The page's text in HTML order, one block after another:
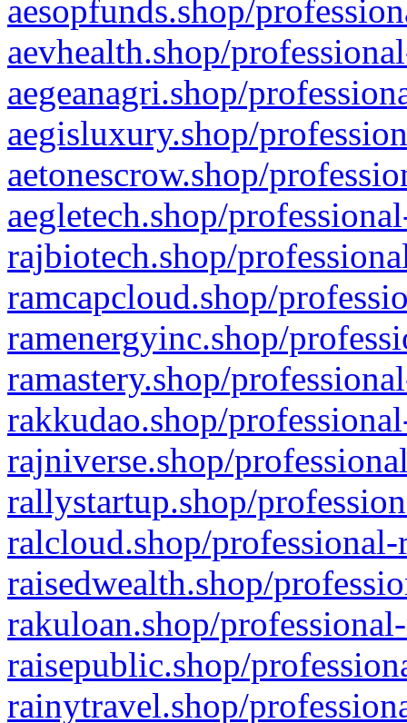
aesopfunds.shop/
aevhealth.shop/
aegeanagri.shop/
aegisluxury.shop/
aetonescrow.shop/
aegletech.shop/
rajbiotech.shop/
ramcapcloud.shop/
ramenergyinc.shop/
ramastery.shop/
rakkudao.shop/
rajniverse.shop/
rallystartup.shop/
ralcloud.shop/
raisedwealth.shop/
rakuloan.shop/
raisepublic.shop/
rainytravel.shop/